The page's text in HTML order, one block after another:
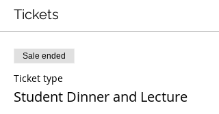
Tickets
Sale ended
Ticket type
Student Dinner and Lecture